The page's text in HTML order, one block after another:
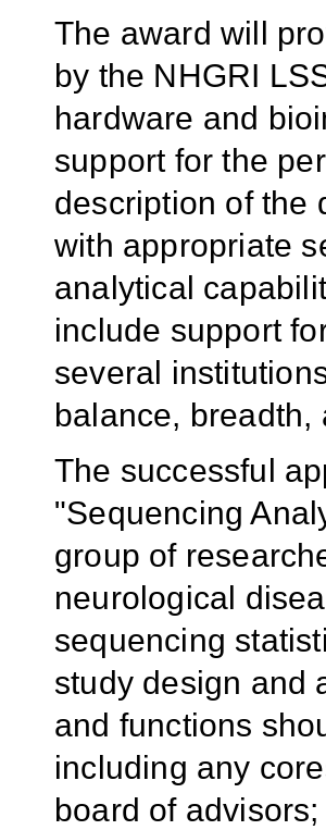
The award will
by the NHGRI
hardware and
support for the
description of the
with appropriate
analytical
include support
several
balance, breadth,
The successful
"Sequencing
group of
neurological
sequencing
study design and
and functions
including any
board of